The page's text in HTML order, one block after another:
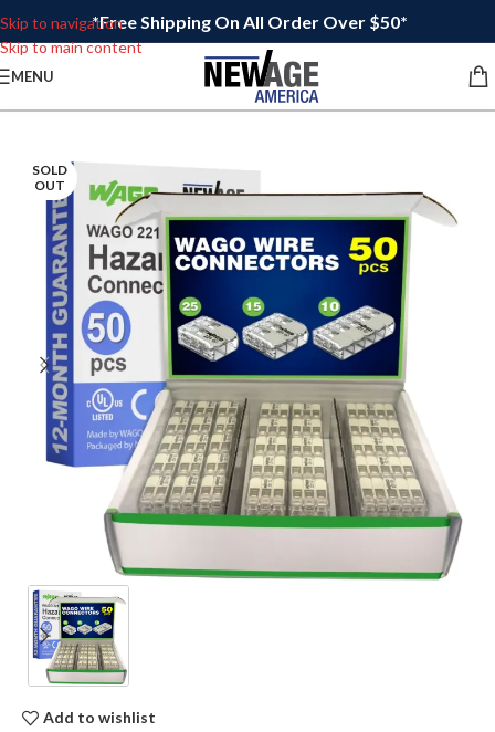
Skip to navigation
Skip to main content
*Free Shipping On All Order Over $50*
MENU
SOLD
OUT
Add to wishlist